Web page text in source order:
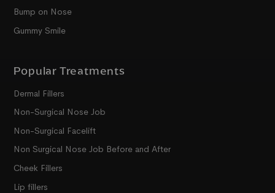
Bump on Nose
Gummy Smile
Popular Treatments
Dermal Fillers
Non-Surgical Nose Job
Non-Surgical Facelift
Non Surgical Nose Job Before and After
Cheek Fillers
Lip fillers